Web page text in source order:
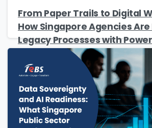
From Paper Trails to Digital
How Singapore Agencies
Legacy Processes with
Company Name*
Phone/Mobile
Business email